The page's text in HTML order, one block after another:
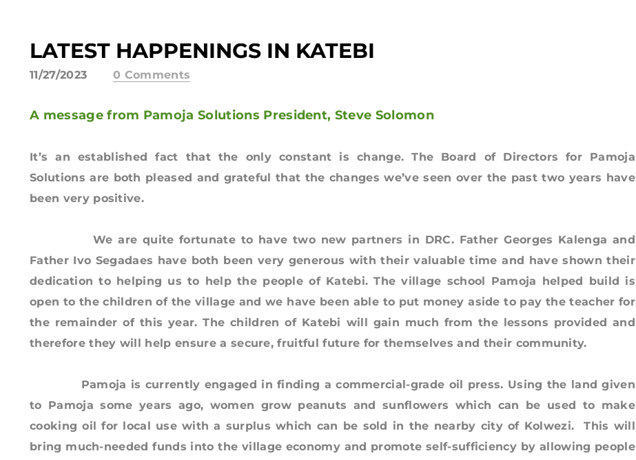
LATEST HAPPENINGS IN KATEBI
11/27/2023 0 Comments
A message from Pamoja Solutions President, Steve Solomon
It’s an established fact that the only constant is change. The Board of Directors for Pamoja
Solutions are both pleased and grateful that the changes we’ve seen over the past two years have
been very positive.
We are quite fortunate to have two new partners in DRC. Father Georges Kalenga and
Father Ivo Segadaes have both been very generous with their valuable time and have shown their
dedication to helping us to help the people of Katebi. The village school Pamoja helped build is
open to the children of the village and we have been able to put money aside to pay the teacher for
the remainder of this year. The children of Katebi will gain much from the lessons provided and
therefore they will help ensure a secure, fruitful future for themselves and their community.
Pamoja is currently engaged in finding a commercial-grade oil press. Using the land given
to Pamoja some years ago, women grow peanuts and sunflowers which can be used to make
cooking oil for local use with a surplus which can be sold in the nearby city of Kolwezi. This will
bring much-needed funds into the village economy and promote self-sufficiency by allowing people